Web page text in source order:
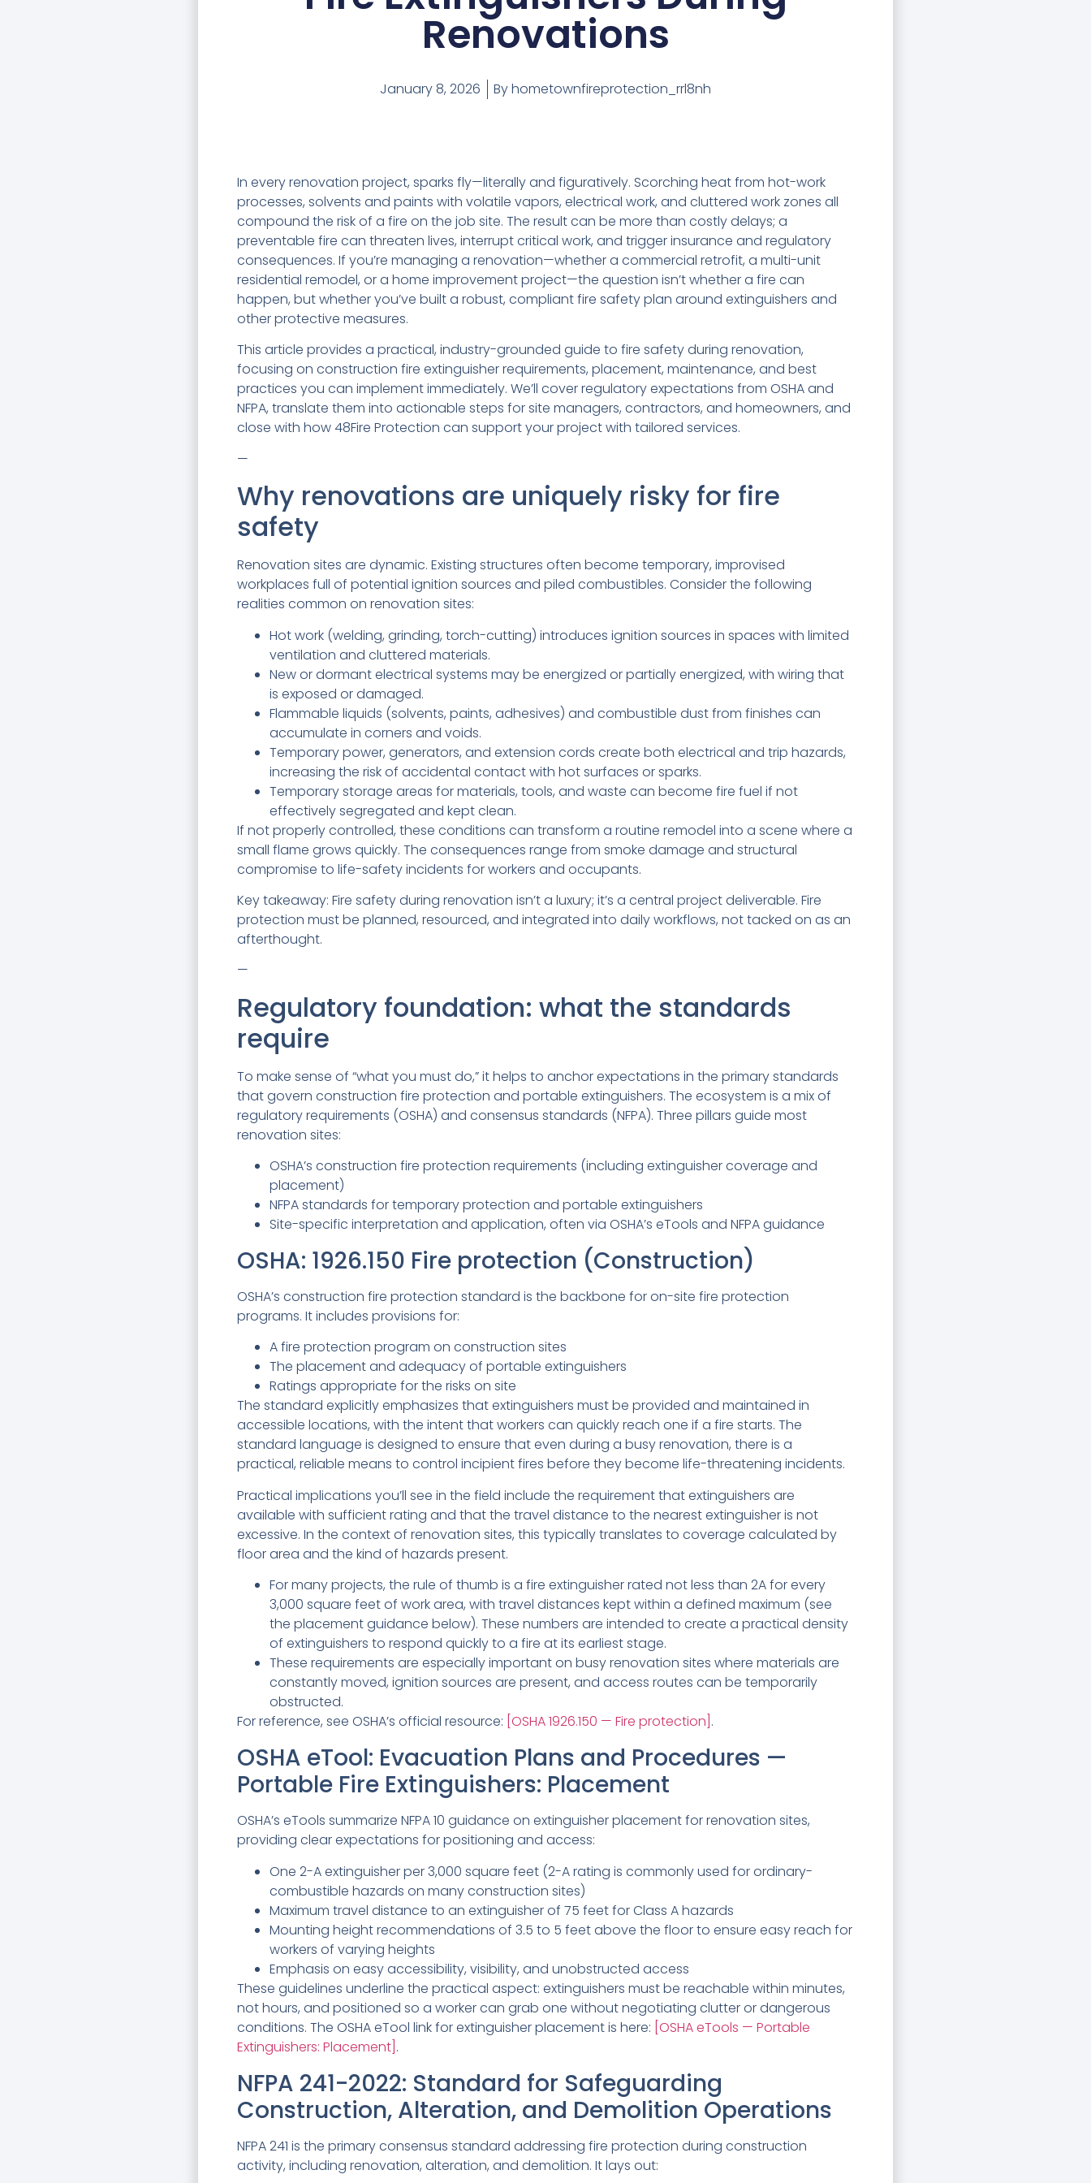
Renovations
January 8, 2026 Byhometownfireprotection_rrl8nh
In every renovation project, sparks fly—literally and figuratively. Scorching heat from hot-work
processes, solvents and paints with volatile vapors, electrical work, and cluttered work zones all
compound the risk of a fire on the job site. The result can be more than costly delays; a
preventable fire can threaten lives, interrupt critical work, and trigger insurance and regulatory
consequences. If you’re managing a renovation—whether a commercial retrofit, a multi-unit
residential remodel, or a home improvement project—the question isn’t whether a fire can
happen, but whether you’ve built a robust, compliant fire safety plan around extinguishers and
other protective measures.
This article provides a practical, industry-grounded guide to fire safety during renovation,
focusing on construction fire extinguisher requirements, placement, maintenance, and best
practices you can implement immediately. We’ll cover regulatory expectations from OSHA and
NFPA, translate them into actionable steps for site managers, contractors, and homeowners, and
close with how 48Fire Protection can support your project with tailored services.
—
Why renovations are uniquely risky for fire
safety
Renovation sites are dynamic. Existing structures often become temporary, improvised
workplaces full of potential ignition sources and piled combustibles. Consider the following
realities common on renovation sites:
Hot work (welding, grinding, torch-cutting) introduces ignition sources in spaces with limited
ventilation and cluttered materials.
New or dormant electrical systems may be energized or partially energized, with wiring that
is exposed or damaged.
Flammable liquids (solvents, paints, adhesives) and combustible dust from finishes can
accumulate in corners and voids.
Temporary power, generators, and extension cords create both electrical and trip hazards,
increasing the risk of accidental contact with hot surfaces or sparks.
Temporary storage areas for materials, tools, and waste can become fire fuel if not
effectively segregated and kept clean.
If not properly controlled, these conditions can transform a routine remodel into a scene where a
small flame grows quickly. The consequences range from smoke damage and structural
compromise to life-safety incidents for workers and occupants.
Key takeaway: Fire safety during renovation isn’t a luxury; it’s a central project deliverable. Fire
protection must be planned, resourced, and integrated into daily workflows, not tacked on as an
afterthought.
—
Regulatory foundation: what the standards
require
To make sense of “what you must do,” it helps to anchor expectations in the primary standards
that govern construction fire protection and portable extinguishers. The ecosystem is a mix of
regulatory requirements (OSHA) and consensus standards (NFPA). Three pillars guide most
renovation sites:
OSHA’s construction fire protection requirements (including extinguisher coverage and
placement)
NFPA standards for temporary protection and portable extinguishers
Site-specific interpretation and application, often via OSHA’s eTools and NFPA guidance
OSHA: 1926.150 Fire protection (Construction)
OSHA’s construction fire protection standard is the backbone for on-site fire protection
programs. It includes provisions for:
A fire protection program on construction sites
The placement and adequacy of portable extinguishers
Ratings appropriate for the risks on site
The standard explicitly emphasizes that extinguishers must be provided and maintained in
accessible locations, with the intent that workers can quickly reach one if a fire starts. The
standard language is designed to ensure that even during a busy renovation, there is a
practical, reliable means to control incipient fires before they become life-threatening incidents.
Practical implications you’ll see in the field include the requirement that extinguishers are
available with sufficient rating and that the travel distance to the nearest extinguisher is not
excessive. In the context of renovation sites, this typically translates to coverage calculated by
floor area and the kind of hazards present.
For many projects, the rule of thumb is a fire extinguisher rated not less than 2A for every
3,000 square feet of work area, with travel distances kept within a defined maximum (see
the placement guidance below). These numbers are intended to create a practical density
of extinguishers to respond quickly to a fire at its earliest stage.
These requirements are especially important on busy renovation sites where materials are
constantly moved, ignition sources are present, and access routes can be temporarily
obstructed.
For reference, see OSHA’s official resource: [OSHA 1926.150 — Fire protection] .
OSHA eTool: Evacuation Plans and Procedures —
Portable Fire Extinguishers: Placement
OSHA’s eTools summarize NFPA 10 guidance on extinguisher placement for renovation sites,
providing clear expectations for positioning and access:
One 2-A extinguisher per 3,000 square feet (2-A rating is commonly used for ordinary-
combustible hazards on many construction sites)
Maximum travel distance to an extinguisher of 75 feet for Class A hazards
Mounting height recommendations of 3.5 to 5 feet above the floor to ensure easy reach for
workers of varying heights
Emphasis on easy accessibility, visibility, and unobstructed access
These guidelines underline the practical aspect: extinguishers must be reachable within minutes,
not hours, and positioned so a worker can grab one without negotiating clutter or dangerous
conditions. The OSHA eTool link for extinguisher placement is here: [OSHA eTools — Portable
Extinguishers: Placement] .
NFPA 241-2022: Standard for Safeguarding
Construction, Alteration, and Demolition Operations
NFPA 241 is the primary consensus standard addressing fire protection during construction
activity, including renovation, alteration, and demolition. It lays out: